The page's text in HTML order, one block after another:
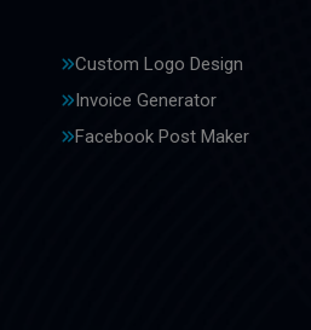
Custom Logo Design
Invoice Generator
Facebook Post Maker